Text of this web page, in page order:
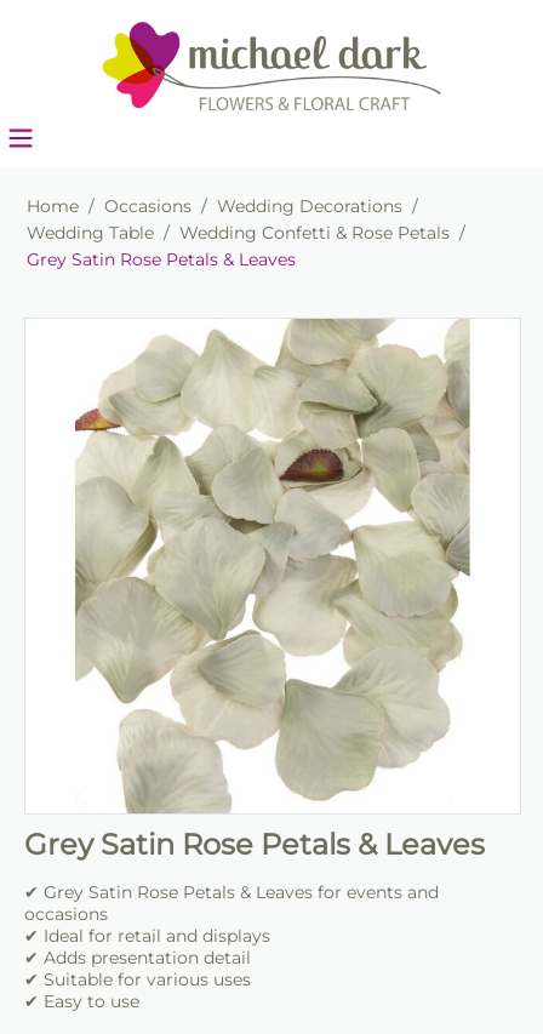
Home / Occasions / Wedding Decorations /
Wedding Table / Wedding Confetti & Rose Petals /
Grey Satin Rose Petals & Leaves
Grey Satin Rose Petals & Leaves
✔ Grey Satin Rose Petals & Leaves for events and
occasions
✔ Ideal for retail and displays
✔ Adds presentation detail
✔ Suitable for various uses
✔ Easy to use